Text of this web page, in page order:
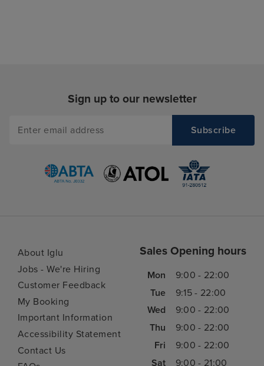
Sign up to our newsletter
About Iglu
Jobs - We're Hiring
Customer Feedback
My Booking
Important Information
Accessibility Statement
Contact Us
Sales Opening hours
Mon
9:00 - 22:00
Tue
9:15 - 22:00
Wed
9:00 - 22:00
Thu
9:00 - 22:00
Fri
9:00 - 22:00
Sat
9:00 - 21:00
Need help booking your cruise?
0203 848 3600
We value your privacy
By choosing ‘Accept all’, you agree to our use of cookies.
Accept all Reject all